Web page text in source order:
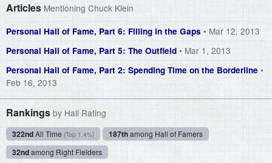
Articles Mentioning Chuck Klein
Personal Hall of Fame, Part 6: Filling in the Gaps • Mar 12, 2013
Personal Hall of Fame, Part 5: The Outfield • Mar 1, 2013
Personal Hall of Fame, Part 2: Spending Time on the Borderline •
Feb 16, 2013
Rankings by Hall Rating
322ndAll Time (Top 1.4%) 187thamong Hall of Famers
32ndamong Right Fielders